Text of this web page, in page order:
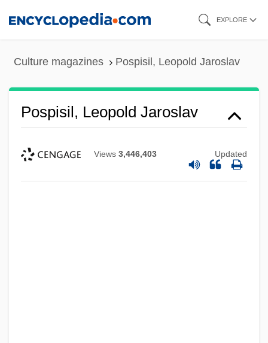
EXPLORE
Culture magazines Pospisil, Leopold Jaroslav
Pospisil, Leopold Jaroslav
Views 3,446,403 Updated